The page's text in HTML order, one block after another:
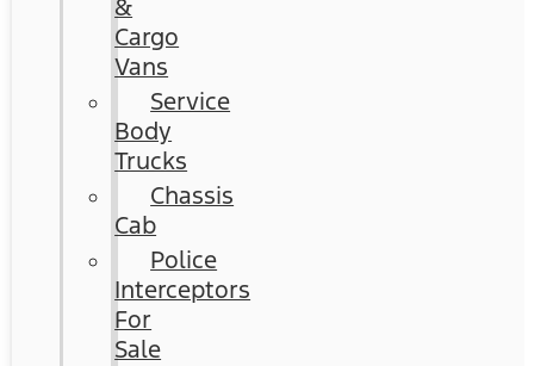
&
Cargo
Vans
Service
Body
Trucks
Chassis
Cab
Police
Interceptors
For
Sale